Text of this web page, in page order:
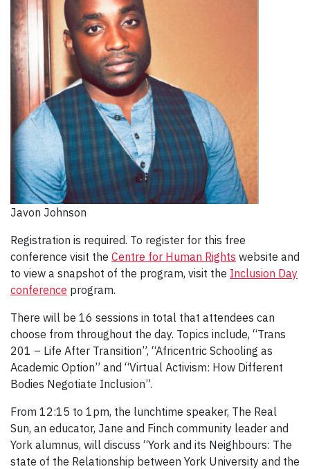
Javon Johnson
Registration is required. To register for this free
conference visit the Centre for Human Rights website and
to view a snapshot of the program, visit the Inclusion Day
conference program.
There will be 16 sessions in total that attendees can
choose from throughout the day. Topics include, “Trans
201 – Life After Transition”, “Africentric Schooling as
Academic Option” and “Virtual Activism: How Different
Bodies Negotiate Inclusion”.
From 12:15 to 1pm, the lunchtime speaker, The Real
Sun, an educator, Jane and Finch community leader and
York alumnus, will discuss “York and its Neighbours: The
state of the Relationship between York University and the